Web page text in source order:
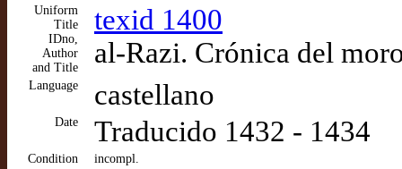
Uniform
Title
IDno,
Author
and Title
texid 1400
al-Razi. Crónica del
Language castellano
Date Traducido 1432 - 1434
Condition
incompl.